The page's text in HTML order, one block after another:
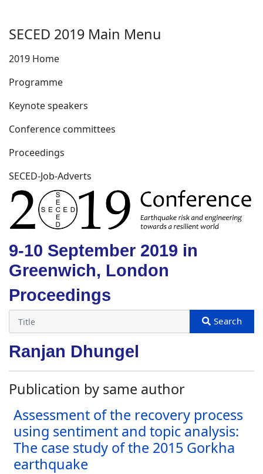
SECED 2019 Main Menu
2019 Home
Programme
Keynote speakers
Conference committees
Proceedings
SECED-Job-Adverts
9-10 September 2019 in
Greenwich, London
Proceedings
Ranjan Dhungel
Publication by same author
Assessment of the recovery process
using sentiment and topic analysis:
The case study of the 2015 Gorkha
earthquake